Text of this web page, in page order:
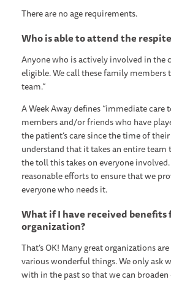
There are no age requirements.
Who is able to attend the
Anyone who is actively involved in the
eligible. We call these family members
team.”
A Week Away defines “immediate care
members and/or friends who have
the patient’s care since the time of
understand that it takes an entire team
the toll this takes on everyone
reasonable efforts to ensure that we
everyone who needs it.
What if I have received
organization?
That’s OK! Many great organizations
various wonderful things. We only ask
with in the past so that we can broaden